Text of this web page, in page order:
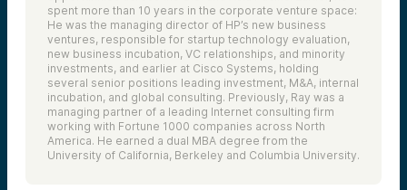
spent more than 10 years in the corporate venture space:
He was the managing director of HP’s new business
ventures, responsible for startup technology evaluation,
new business incubation, VC relationships, and minority
investments, and earlier at Cisco Systems, holding
several senior positions leading investment, M&A, internal
incubation, and global consulting. Previously, Ray was a
managing partner of a leading Internet consulting firm
working with Fortune 1000 companies across North
America. He earned a dual MBA degree from the
University of California, Berkeley and Columbia University.